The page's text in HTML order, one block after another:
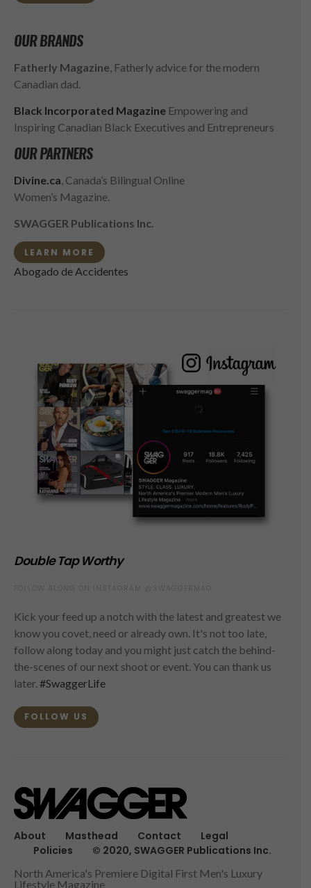
OUR BRANDS
Fatherly Magazine, Fatherly advice for the modern
Canadian dad.
Black Incorporated Magazine Empowering and
Inspiring Canadian Black Executives and Entrepreneurs
OUR PARTNERS
Divine.ca, Canada’s Bilingual Online
Women’s Magazine.
SWAGGER Publications Inc.
LEARN MORE
Abogado de Accidentes
Double Tap Worthy
Kick your feed up a notch with the latest and greatest we
know you covet, need or already own. It's not too late,
follow along today and you might just catch the behind-
the-scenes of our next shoot or event. You can thank us
later. #SwaggerLife
FOLLOW US
About Masthead Contact
Legal
Policies
© 2020, SWAGGER Publications Inc.
North America's Premiere Digital First Men's Luxury
Lifestyle Magazine